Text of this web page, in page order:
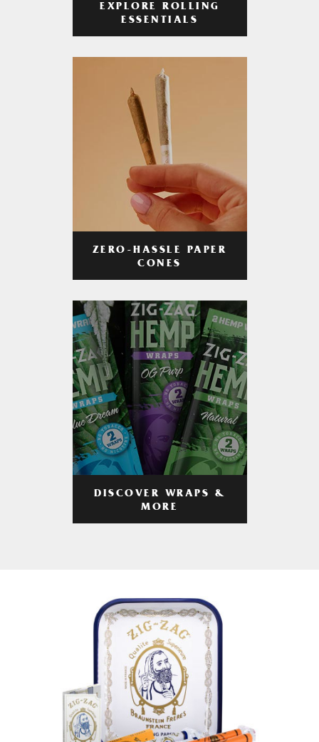
EXPLORE ROLLING
ESSENTIALS
ZERO-HASSLE PAPER
CONES
DISCOVER WRAPS &
MORE